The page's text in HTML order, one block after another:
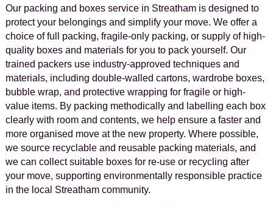
Our packing and boxes service in Streatham is designed to
protect your belongings and simplify your move. We offer a
choice of full packing, fragile-only packing, or supply of high-
quality boxes and materials for you to pack yourself. Our
trained packers use industry-approved techniques and
materials, including double-walled cartons, wardrobe boxes,
bubble wrap, and protective wrapping for fragile or high-
value items. By packing methodically and labelling each box
clearly with room and contents, we help ensure a faster and
more organised move at the new property. Where possible,
we source recyclable and reusable packing materials, and
we can collect suitable boxes for re-use or recycling after
your move, supporting environmentally responsible practice
in the local Streatham community.